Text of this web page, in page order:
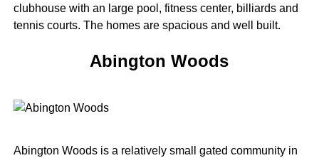
clubhouse with an large pool, fitness center, billiards and
tennis courts. The homes are spacious and well built.
Abington Woods
Abington Woods is a relatively small gated community in